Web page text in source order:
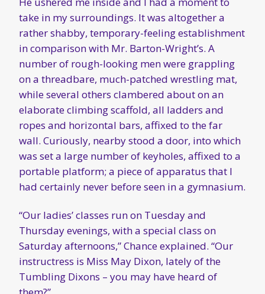
take in my surroundings. It was altogether a
rather shabby, temporary-feeling establishment
in comparison with Mr. Barton-Wright’s. A
number of rough-looking men were grappling
on a threadbare, much-patched wrestling mat,
while several others clambered about on an
elaborate climbing scaffold, all ladders and
ropes and horizontal bars, affixed to the far
wall. Curiously, nearby stood a door, into which
was set a large number of keyholes, affixed to a
portable platform; a piece of apparatus that I
had certainly never before seen in a gymnasium.
“Our ladies’ classes run on Tuesday and
Thursday evenings, with a special class on
Saturday afternoons,” Chance explained. “Our
instructress is Miss May Dixon, lately of the
Tumbling Dixons – you may have heard of